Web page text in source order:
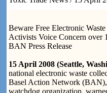
Beware Free Electronic
Activists Voice Concern
BAN Press Release
15 April 2008 (Seattle,
national electronic waste
Basel Action Network
watchdog organization,